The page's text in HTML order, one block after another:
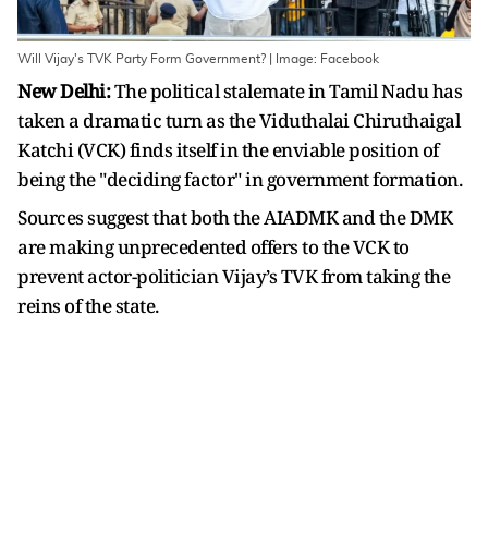
Will Vijay's TVK Party Form Government? | Image: Facebook
New Delhi:The political stalemate in Tamil Nadu has
taken a dramatic turn as the Viduthalai Chiruthaigal
Katchi (VCK) finds itself in the enviable position of
being the "deciding factor" in government formation.
Sources suggest that both the AIADMK and the DMK
are making unprecedented offers to the VCK to
prevent actor-politician Vijay’s TVK from taking the
reins of the state.